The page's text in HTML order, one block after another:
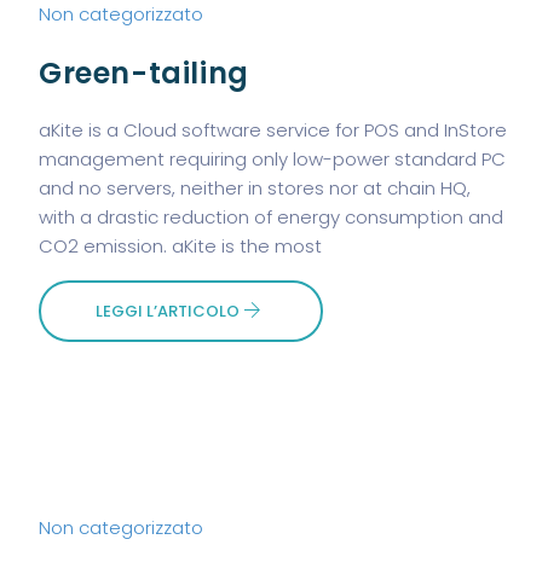
Non categorizzato
Green-tailing
aKite is a Cloud software service for POS and InStore
management requiring only low-power standard PC
and no servers, neither in stores nor at chain HQ,
with a drastic reduction of energy consumption and
CO2 emission. aKite is the most
LEGGI L’ARTICOLO
Non categorizzato